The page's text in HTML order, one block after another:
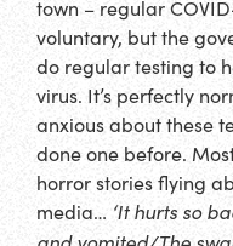
town – regular
voluntary, but the
do regular testing to
virus. It’s perfectly
anxious about these
done one before.
horror stories flying
media… ‘It hurts so